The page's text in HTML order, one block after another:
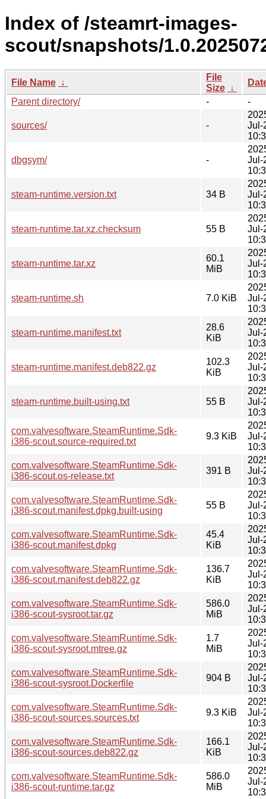
Index of /steamrt-images-
scout/snapshots/
File Name ↓
File
Size ↓
Parent directory/
- -
sources/ -
Jul-
dbgsym/ -
Jul-
steam-runtime.version.txt 34 B
Jul-
steam-runtime.tar.xz.checksum 55 B
Jul-
steam-runtime.tar.xz
60.1
MiB
Jul-
steam-runtime.sh 7.0 KiB
Jul-
steam-runtime.manifest.txt
28.6
KiB
Jul-
steam-runtime.manifest.deb822.gz
102.3
KiB
Jul-
steam-runtime.built-using.txt 55 B
Jul-
com.valvesoftware.SteamRuntime.Sdk-
i386-scout.source-required.txt
9.3 KiB
Jul-
com.valvesoftware.SteamRuntime.Sdk-
i386-scout.os-release.txt
391 B
Jul-
com.valvesoftware.SteamRuntime.Sdk-
i386-scout.manifest.dpkg.built-using
55 B
Jul-
com.valvesoftware.SteamRuntime.Sdk-
i386-scout.manifest.dpkg
45.4
KiB
Jul-
com.valvesoftware.SteamRuntime.Sdk-
i386-scout.manifest.deb822.gz
136.7
KiB
Jul-
com.valvesoftware.SteamRuntime.Sdk-
i386-scout-sysroot.tar.gz
586.0
MiB
Jul-
com.valvesoftware.SteamRuntime.Sdk-
i386-scout-sysroot.mtree.gz
1.7
MiB
Jul-
com.valvesoftware.SteamRuntime.Sdk-
i386-scout-sysroot.Dockerfile
904 B
Jul-
com.valvesoftware.SteamRuntime.Sdk-
i386-scout-sources.sources.txt
9.3 KiB
Jul-
com.valvesoftware.SteamRuntime.Sdk-
i386-scout-sources.deb822.gz
166.1
KiB
Jul-
com.valvesoftware.SteamRuntime.Sdk-
i386-scout-runtime.tar.gz
586.0
MiB
Jul-